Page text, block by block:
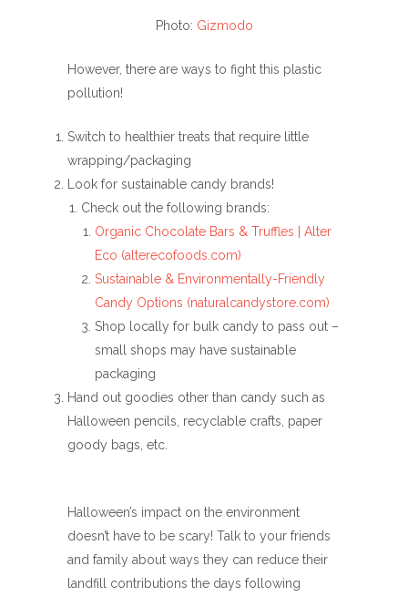
Photo: Gizmodo
However, there are ways to fight this plastic
pollution!
Switch to healthier treats that require little
wrapping/packaging
Look for sustainable candy brands!
Check out the following brands:
Organic Chocolate Bars & Truffles | Alter
Eco (alterecofoods.com)
Sustainable & Environmentally-Friendly
Candy Options (naturalcandystore.com)
Shop locally for bulk candy to pass out –
small shops may have sustainable
packaging
Hand out goodies other than candy such as
Halloween pencils, recyclable crafts, paper
goody bags, etc.
Halloween’s impact on the environment
doesn’t have to be scary! Talk to your friends
and family about ways they can reduce their
landfill contributions the days following